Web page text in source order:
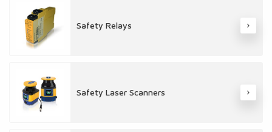
Safety Relays
Safety Laser Scanners